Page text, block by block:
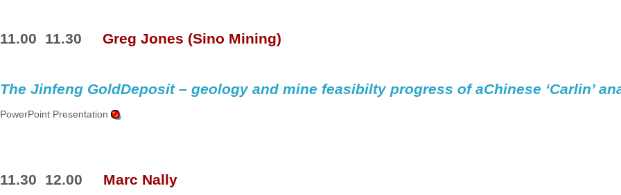
11.00  11.30 Greg Jones (Sino Mining)
The Jinfeng GoldDeposit – geology and mine feasibilty progress of aChinese ‘Carlin’
PowerPoint Presentation
11.30  12.00 Marc Nally